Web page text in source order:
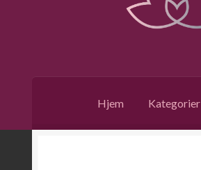
navigasjon
innhold
Hjem Kategorier